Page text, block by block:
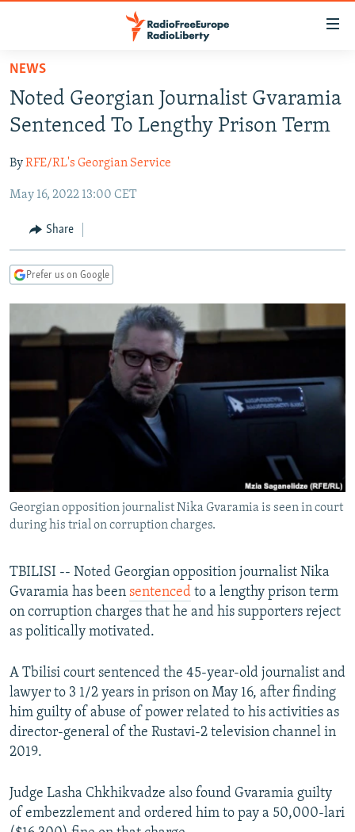
Skip
main
content
to
Navigation
Search
TO READERS IN RUSSIA
RUSSIA PROGRAMMING
CURRENT TIME
RADIO AZATLIQ
MARSHO RADIO
CENTRAL ASIA
KAZAKHSTAN
KYRGYZSTAN
TURKMENISTAN
SOUTH ASIA
AFGHANISTAN
CAUCASUS
AZERBAIJAN
CENTRAL/SE EUROPE
BOSNIA
MOLDOVA
EAST EUROPE
UKRAINE
INVESTIGATIONS
RFE/RL INVESTIGATES
SCHEMES
SYSTEMA
WIDER EUROPE BY RIKARD JOZWIAK
THE RUNDOWN
PODCASTS
MAJLIS
SHARE TIPS SECURELY
BYPASS BLOCKING
CONTACT US
FOLLOW US
All RFE/RL sites
NEWS
Noted Georgian Journalist Gvaramia
Sentenced To Lengthy Prison Term
ByRFE/RL's Georgian Service
May 16, 2022 13:00 CET
Share
Prefer us on Google
Georgian opposition journalist Nika Gvaramia is seen in court
during his trial on corruption charges.
TBILISI -- Noted Georgian opposition journalist Nika
Gvaramia has been sentenced to a lengthy prison term
on corruption charges that he and his supporters reject
as politically motivated.
A Tbilisi court sentenced the 45-year-old journalist and
lawyer to 3 1/2 years in prison on May 16, after finding
him guilty of abuse of power related to his activities as
director-general of the Rustavi-2 television channel in
2019.
Judge Lasha Chkhikvadze also found Gvaramia guilty
of embezzlement and ordered him to pay a 50,000-lari